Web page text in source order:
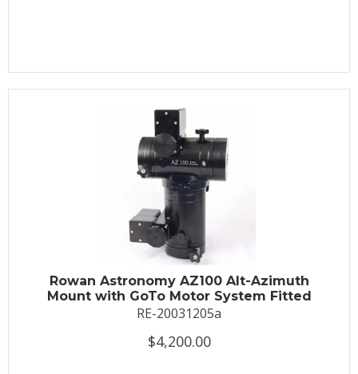
Rowan Astronomy AZ100 Alt-Azimuth
Mount with GoTo Motor System Fitted
RE-20031205a
$4,200.00